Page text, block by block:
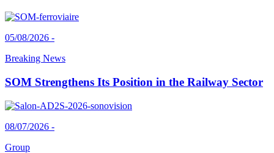
05/08/2026 -
Breaking News
SOM Strengthens Its Position in the Railway Sector
08/07/2026 -
Group